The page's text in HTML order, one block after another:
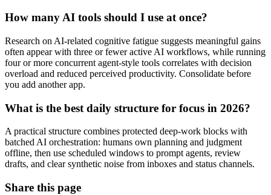
How many AI tools should I use at once?
Research on AI-related cognitive fatigue suggests meaningful gains
often appear with three or fewer active AI workflows, while running
four or more concurrent agent-style tools correlates with decision
overload and reduced perceived productivity. Consolidate before
you add another app.
What is the best daily structure for focus in 2026?
A practical structure combines protected deep-work blocks with
batched AI orchestration: humans own planning and judgment
offline, then use scheduled windows to prompt agents, review
drafts, and clear synthetic noise from inboxes and status channels.
Share this page